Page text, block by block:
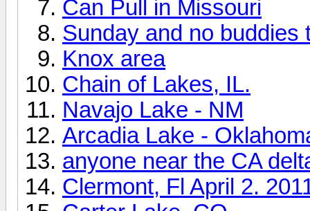
Can Pull in Missouri
Sunday and no buddies
Knox area
Chain of Lakes, IL.
Navajo Lake - NM
Arcadia Lake -
anyone near the CA
Clermont, Fl April 2.